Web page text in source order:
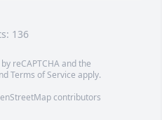
136
reCAPTCHA and the
Terms of Service apply.
contributors